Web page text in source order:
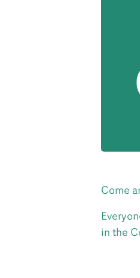
Come
in the